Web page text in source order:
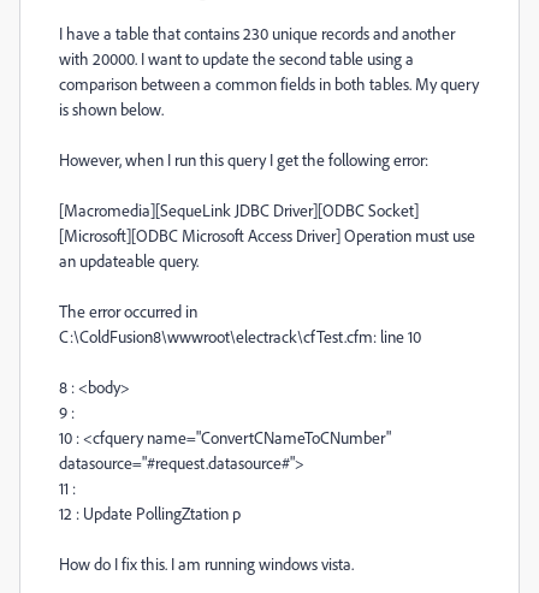
I have a table that contains 230 unique records and another
with 20000. I want to update the second table using a
comparison between a common fields in both tables. My query
is shown below.
However, when I run this query I get the following error:
[Macromedia][SequeLink JDBC Driver][ODBC Socket]
[Microsoft][ODBC Microsoft Access Driver] Operation must use
an updateable query.
The error occurred in
C:\ColdFusion8\wwwroot\electrack\cfTest.cfm: line 10
8 : <body>
9 :
10 : <cfquery name="ConvertCNameToCNumber"
datasource="#request.datasource#">
11 :
12 : Update PollingZtation p
How do I fix this. I am running windows vista.